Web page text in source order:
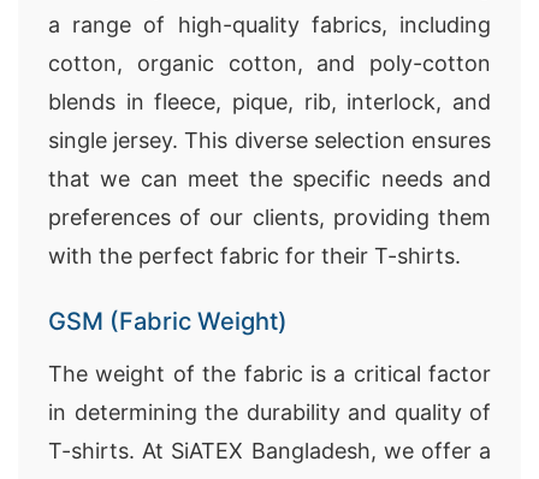
a range of high-quality fabrics, including
cotton, organic cotton, and poly-cotton
blends in fleece, pique, rib, interlock, and
single jersey. This diverse selection ensures
that we can meet the specific needs and
preferences of our clients, providing them
with the perfect fabric for their T-shirts.
GSM (Fabric Weight)
The weight of the fabric is a critical factor
in determining the durability and quality of
T-shirts. At SiATEX Bangladesh, we offer a